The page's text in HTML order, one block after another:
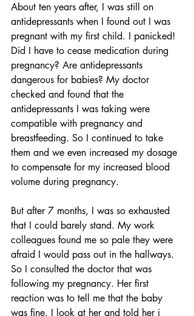
About ten years after, I was still on
antidepressants when I found out I was
pregnant with my first child. I panicked!
Did I have to cease medication during
pregnancy? Are antidepressants
dangerous for babies? My doctor
checked and found that the
antidepressants I was taking were
compatible with pregnancy and
breastfeeding. So I continued to take
them and we even increased my dosage
to compensate for my increased blood
volume during pregnancy.
But after 7 months, I was so exhausted
that I could barely stand. My work
colleagues found me so pale they were
afraid I would pass out in the hallways.
So I consulted the doctor that was
following my pregnancy. Her first
reaction was to tell me that the baby
was fine. I look at her and told her i